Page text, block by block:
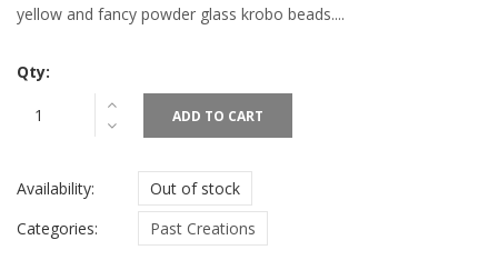
yellow and fancy powder glass krobo beads....
Qty:
ADD TO CART
Availability:
Out of stock
Categories:
Past Creations